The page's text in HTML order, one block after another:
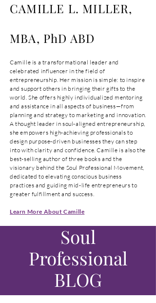
CAMILLE L. MILLER,
MBA, PhD ABD
Camille is a transformational leader and
celebrated influencer in the field of
entrepreneurship. Her mission is simple: to inspire
and support others in bringing their gifts to the
world. She offers highly individualized mentoring
and assistance in all aspects of business—from
planning and strategy to marketing and innovation.
A thought leader in soul-aligned entrepreneurship,
she empowers high-achieving professionals to
design purpose-driven businesses they can step
into with clarity and confidence. Camille is also the
best-selling author of three books and the
visionary behind the Soul Professional Movement,
dedicated to elevating conscious business
practices and guiding mid-life entrepreneurs to
greater fulfillment and success.
Learn More About Camille
Soul
Professional
BLOG